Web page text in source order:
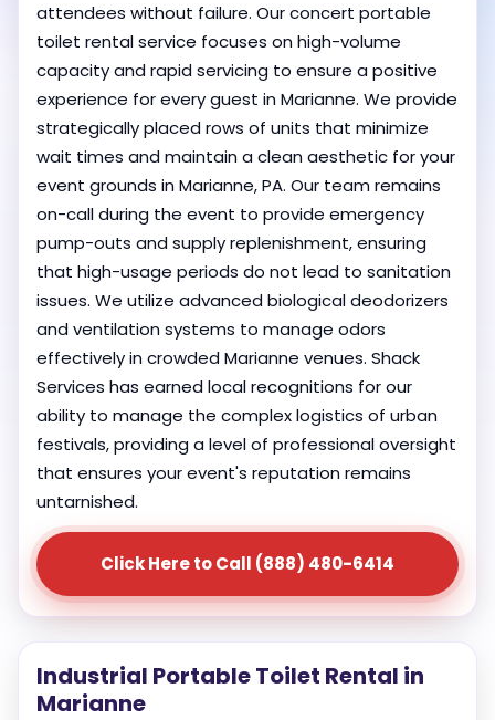
attendees without failure. Our concert portable
toilet rental service focuses on high-volume
capacity and rapid servicing to ensure a positive
experience for every guest in Marianne. We provide
strategically placed rows of units that minimize
wait times and maintain a clean aesthetic for your
event grounds in Marianne, PA. Our team remains
on-call during the event to provide emergency
pump-outs and supply replenishment, ensuring
that high-usage periods do not lead to sanitation
issues. We utilize advanced biological deodorizers
and ventilation systems to manage odors
effectively in crowded Marianne venues. Shack
Services has earned local recognitions for our
ability to manage the complex logistics of urban
festivals, providing a level of professional oversight
that ensures your event's reputation remains
untarnished.
Click Here to Call (888) 480-6414
Industrial Portable Toilet Rental in
Marianne